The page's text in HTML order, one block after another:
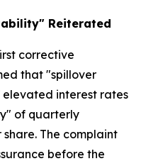
Reiterated
corrective
that "spillover
interest rates
of quarterly
The complaint
before the